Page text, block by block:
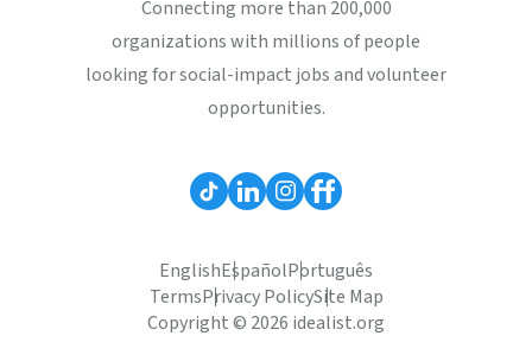
Connecting more than 200,000
organizations with millions of people
looking for social-impact jobs and volunteer
opportunities.
EnglishEspañolPortuguês
TermsPrivacy PolicySite Map
Copyright © 2026 idealist.org